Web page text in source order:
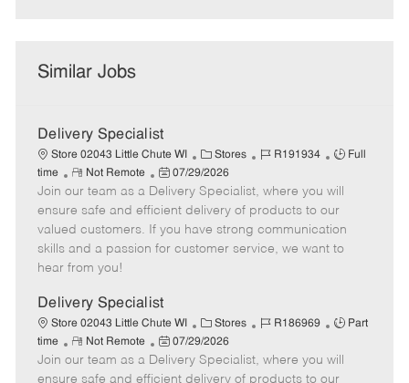
Similar Jobs
Delivery Specialist
Store 02043 Little Chute WI
C
a
t
e
g
o
Stores
J
b
I
d
R191934
J
b
T
y
p
Full
time
R
e
m
o
t
e
Not Remote
P
o
s
t
e
a
t
e
07/29/2026
Join our team as a Delivery Specialist, where you will
ensure safe and efficient delivery of products to our
valued customers. If you have strong communication
skills and a passion for customer service, we want to
hear from you!
Delivery Specialist
Store 02043 Little Chute WI
C
a
t
e
Stores
J
b
I
R186969
J
b
T
Part
time
R
e
m
Not Remote
P
o
s
07/29/2026
Join our team as a Delivery Specialist, where you will
ensure safe and efficient delivery of products to our